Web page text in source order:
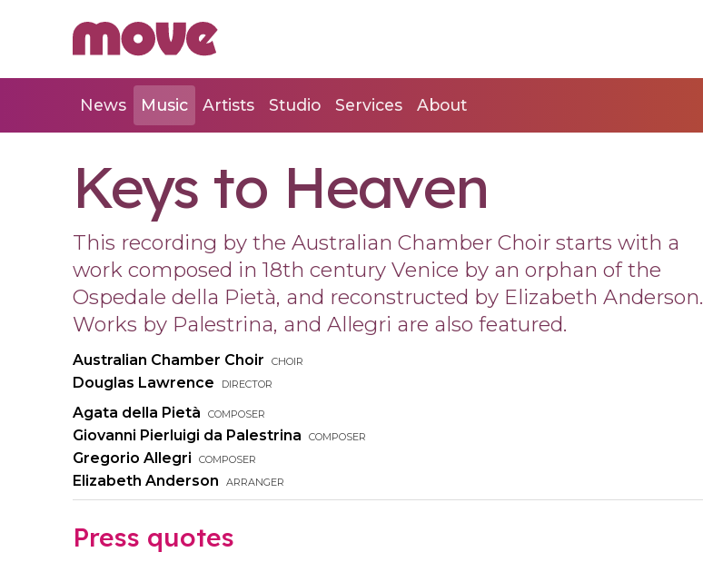
News Music Artists Studio Services About
Keys to Heaven
This recording by the Australian Chamber Choir starts with a
work composed in 18th century Venice by an orphan of the
Ospedale della Pietà, and reconstructed by Elizabeth Anderson.
Works by Palestrina, and Allegri are also featured.
Australian Chamber Choir choir
Douglas Lawrence director
Agata della Pietà composer
Giovanni Pierluigi da Palestrina composer
Gregorio Allegri composer
Elizabeth Anderson arranger
Press quotes